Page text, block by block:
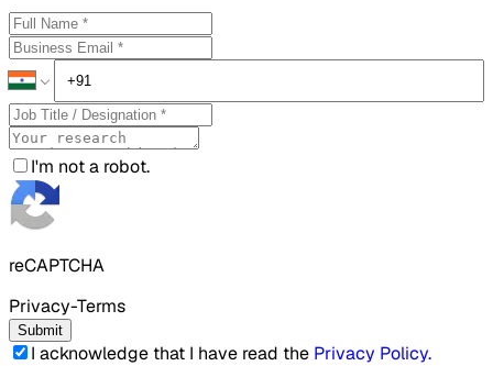
I'm not a robot.
reCAPTCHA
Privacy-Terms
Submit
I acknowledge that I have read the Privacy Policy.